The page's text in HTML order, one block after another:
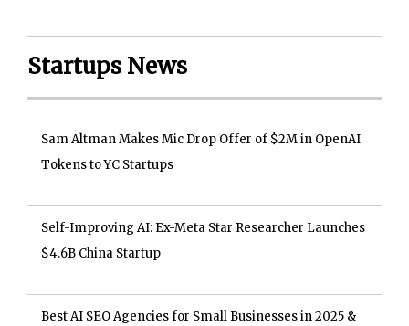
Startups News
Sam Altman Makes Mic Drop Offer of $2M in OpenAI
Tokens to YC Startups
Self-Improving AI: Ex-Meta Star Researcher Launches
$4.6B China Startup
Best AI SEO Agencies for Small Businesses in 2025 &